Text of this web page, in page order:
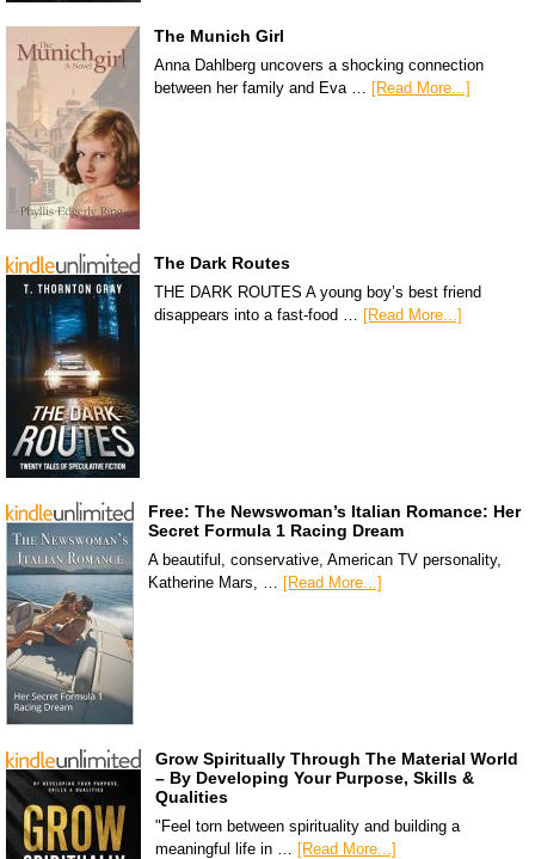
The Munich Girl
Anna Dahlberg uncovers a shocking connection
between her family and Eva … [Read More...]
The Dark Routes
THE DARK ROUTES A young boy’s best friend
disappears into a fast-food … [Read More...]
Free: The Newswoman’s Italian Romance: Her
Secret Formula 1 Racing Dream
A beautiful, conservative, American TV personality,
Katherine Mars, … [Read More...]
Grow Spiritually Through The Material World
– By Developing Your Purpose, Skills &
Qualities
"Feel torn between spirituality and building a
meaningful life in … [Read More...]